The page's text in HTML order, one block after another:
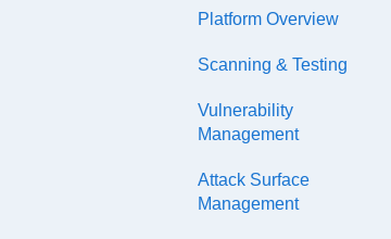
Platform Overview
Platform Navigation
Asset Management
Events & Notifications
Scanning & Testing
Scanning
Jumpbox
Vulnerability
Management
SLA Settings
Attack Surface
Management